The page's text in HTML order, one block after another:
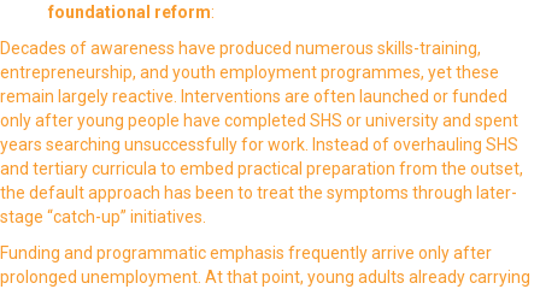
foundational reform:
Decades of awareness have produced numerous skills-training,
entrepreneurship, and youth employment programmes, yet these
remain largely reactive. Interventions are often launched or funded
only after young people have completed SHS or university and spent
years searching unsuccessfully for work. Instead of overhauling SHS
and tertiary curricula to embed practical preparation from the outset,
the default approach has been to treat the symptoms through later-
stage “catch-up” initiatives.
Funding and programmatic emphasis frequently arrive only after
prolonged unemployment. At that point, young adults already carrying